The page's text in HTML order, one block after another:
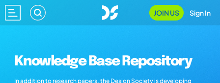
JOIN US Sign In
Knowledge Base Repository
In addition to research papers, the Design Society is developing